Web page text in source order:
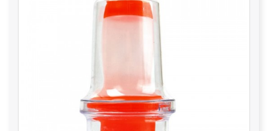
日本語
日本語